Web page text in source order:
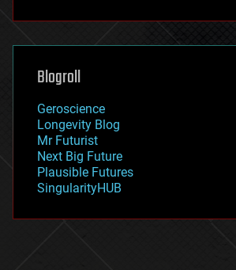
futurism
genetics
geoengineering
geography
geopolitics
governance
government
gravity
habitats
hacking
Blogroll
Geroscience
Longevity Blog
Mr Futurist
Next Big Future
Plausible Futures
SingularityHUB